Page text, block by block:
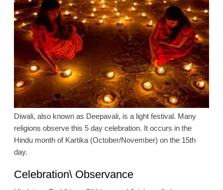
Diwali, also known as Deepavali, is a light festival. Many
religions observe this 5 day celebration. It occurs in the
Hindu month of Kartika (October/November) on the 15th
day.
Celebration\ Observance